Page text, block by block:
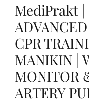
MediPrakt |
CPR
MANIKIN |
MONITOR
ARTERY